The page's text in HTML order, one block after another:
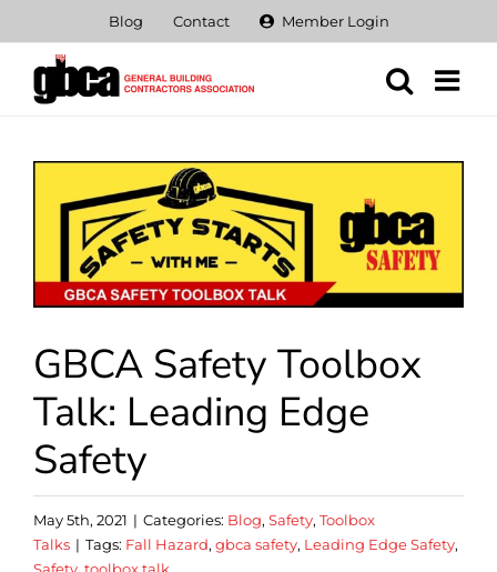
content
Blog Contact Member Login
View
Larger
Image
GBCA Safety Toolbox
Talk: Leading Edge
Safety
May 5th, 2021 | Categories: Blog, Safety, Toolbox
Talks | Tags: Fall Hazard, gbca safety, Leading Edge Safety,